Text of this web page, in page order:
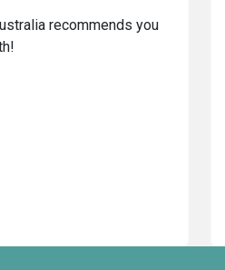
recommends you